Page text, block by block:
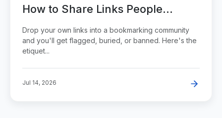
How to Share Links People
Actually Welcome
Drop your own links into a bookmarking community
and you'll get flagged, buried, or banned. Here's the
etiquet...
Jul 14, 2026